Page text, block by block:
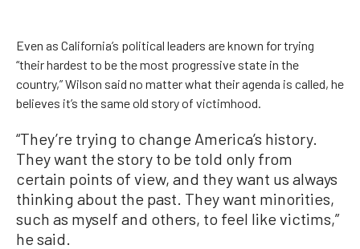
Even as California’s political leaders are known for trying
“their hardest to be the most progressive state in the
country,” Wilson said no matter what their agenda is called, he
believes it’s the same old story of victimhood.
“They’re trying to change America’s history.
They want the story to be told only from
certain points of view, and they want us always
thinking about the past. They want minorities,
such as myself and others, to feel like victims,”
he said.